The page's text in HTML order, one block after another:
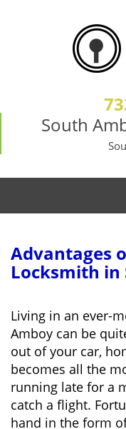
South
Advantages
Locksmith in
Living in an ever-
Amboy can be
out of your car,
becomes all the
running late for a
catch a flight.
hand in the form